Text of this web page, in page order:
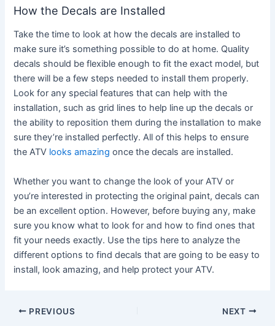
How the Decals are Installed
Take the time to look at how the decals are installed to
make sure it’s something possible to do at home. Quality
decals should be flexible enough to fit the exact model, but
there will be a few steps needed to install them properly.
Look for any special features that can help with the
installation, such as grid lines to help line up the decals or
the ability to reposition them during the installation to make
sure they’re installed perfectly. All of this helps to ensure
the ATV looks amazing once the decals are installed.
Whether you want to change the look of your ATV or
you’re interested in protecting the original paint, decals can
be an excellent option. However, before buying any, make
sure you know what to look for and how to find ones that
fit your needs exactly. Use the tips here to analyze the
different options to find decals that are going to be easy to
install, look amazing, and help protect your ATV.
Post
PREVIOUS NEXT